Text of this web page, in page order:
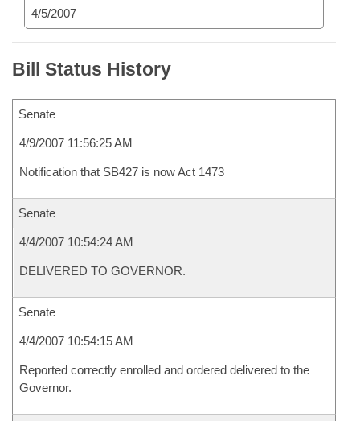
4/5/2007
Bill Status History
Senate
4/9/2007 11:56:25 AM
Notification that SB427 is now Act 1473
Senate
4/4/2007 10:54:24 AM
DELIVERED TO GOVERNOR.
Senate
4/4/2007 10:54:15 AM
Reported correctly enrolled and ordered delivered to the
Governor.